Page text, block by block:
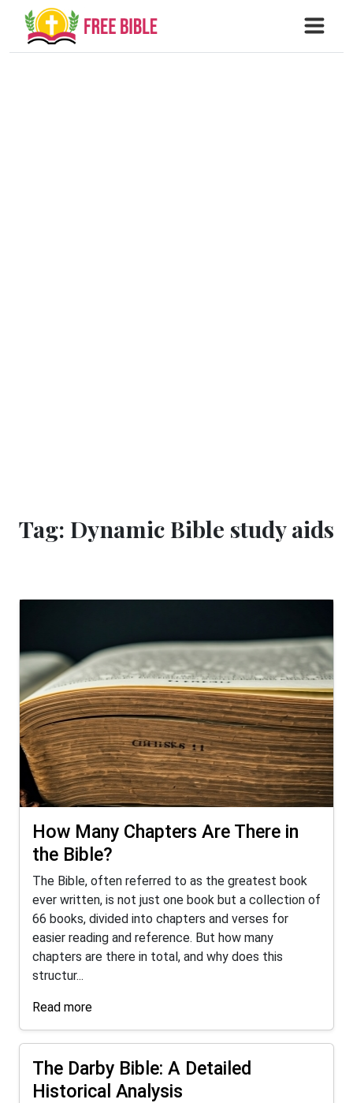
Tag: Dynamic Bible study aids
How Many Chapters Are There in
the Bible?
The Bible, often referred to as the greatest book
ever written, is not just one book but a collection of
66 books, divided into chapters and verses for
easier reading and reference. But how many
chapters are there in total, and why does this
structur...
Read more
The Darby Bible: A Detailed
Historical Analysis